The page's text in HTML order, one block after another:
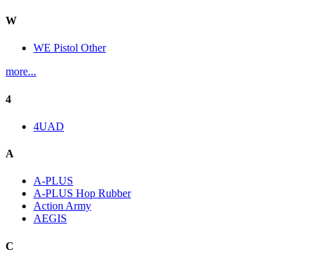
W
WE Pistol Other
more...
4
4UAD
A
A-PLUS
A-PLUS Hop Rubber
Action Army
AEGIS
C